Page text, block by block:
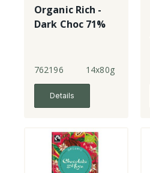
Organic Rich -
Dark Choc 71%
762196 14x80g
Details